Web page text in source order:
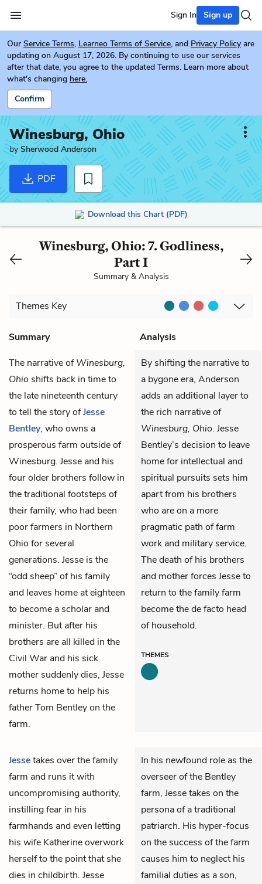
Sign In Sign up
Our Service Terms, Learneo Terms of Service, and Privacy Policy are
updating on August 17, 2026. By continuing to use our services
after that date, you agree to the updated Terms. Learn more about
what's changing here.
Confirm
Winesburg, Ohio
bySherwood Anderson
PDF
Download this Chart (PDF)
Winesburg, Ohio: 7. Godliness,
Part I
Summary & Analysis
Themes Key
Summary
Analysis
The narrative ofWinesburg,
Ohio shifts back in time to
the late nineteenth century
to tell the story ofJesse
Bentley, who owns a
prosperous farm outside of
Winesburg. Jesse and his
four older brothers follow in
the traditional footsteps of
their family, who had been
poor farmers in Northern
Ohio for several
generations. Jesse is the
“odd sheep” of his family
and leaves home at eighteen
to become a scholar and
minister. But after his
brothers are all killed in the
Civil War and his sick
mother suddenly dies, Jesse
returns home to help his
father Tom Bentley on the
farm.
By shifting the narrative to
a bygone era, Anderson
adds an additional layer to
the rich narrative of
Winesburg, Ohio. Jesse
Bentley’s decision to leave
home for intellectual and
spiritual pursuits sets him
apart from his brothers
who are on a more
pragmatic path of farm
work and military service.
The death of his brothers
and mother forces Jesse to
return to the family farm
become the de facto head
of household.
THEMES
Jessetakes over the family
farm and runs it with
uncompromising authority,
instilling fear in his
farmhands and even letting
his wife Katherine overwork
herself to the point that she
dies in childbirth. Jesse
In his newfound role as the
overseer of the Bentley
farm, Jesse takes on the
persona of a traditional
patriarch. His hyper-focus
on the success of the farm
causes him to neglect his
familial duties as a son,